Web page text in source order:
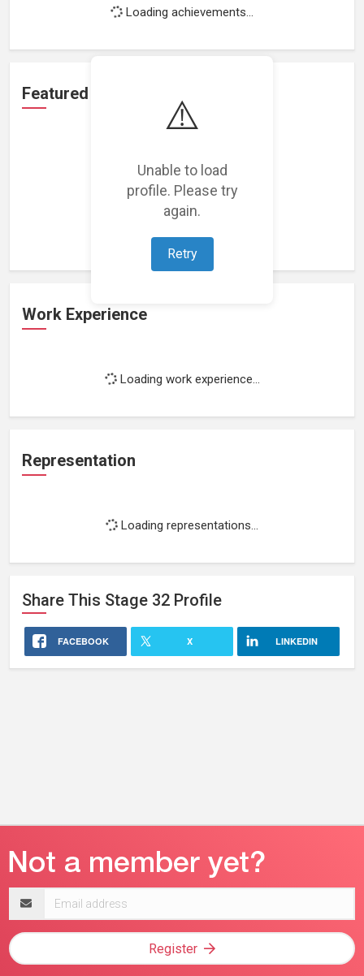
⚠️
Unable to load
profile. Please try
again.
Retry
Loading achievements...
Featured Projects
Loading featured projects...
Work Experience
Loading work experience...
Representation
Loading representations...
Share This Stage 32 Profile
FACEBOOK X LINKEDIN
address
Register